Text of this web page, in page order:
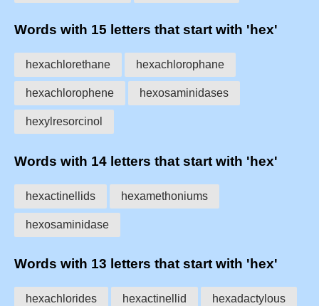
Words with 15 letters that start with 'hex'
hexachlorethane hexachlorophane
hexachlorophene hexosaminidases
hexylresorcinol
Words with 14 letters that start with 'hex'
hexactinellids hexamethoniums
hexosaminidase
Words with 13 letters that start with 'hex'
hexachlorides hexactinellid hexadactylous